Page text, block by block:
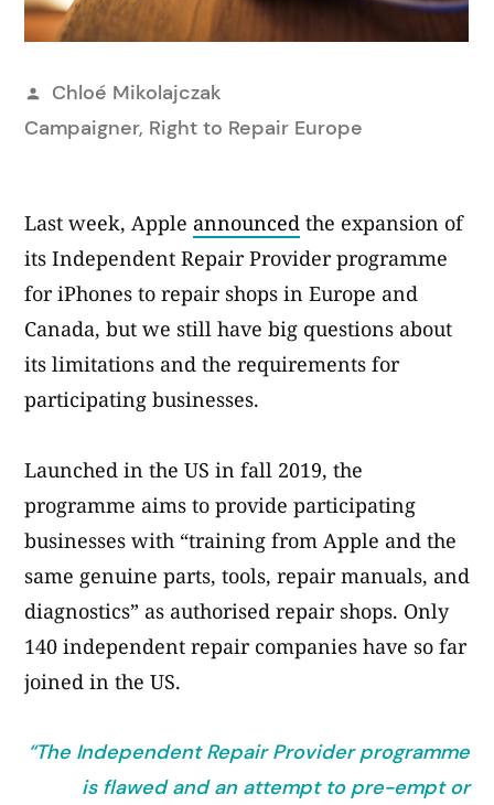
Posted
by
Chloé Mikolajczak
Campaigner, Right to Repair Europe
Last week, Apple announced the expansion of
its Independent Repair Provider programme
for iPhones to repair shops in Europe and
Canada, but we still have big questions about
its limitations and the requirements for
participating businesses.
Launched in the US in fall 2019, the
programme aims to provide participating
businesses with “training from Apple and the
same genuine parts, tools, repair manuals, and
diagnostics” as authorised repair shops. Only
140 independent repair companies have so far
joined in the US.
“The Independent Repair Provider programme
is flawed and an attempt to pre-empt or